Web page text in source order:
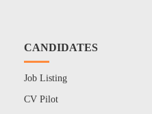
CANDIDATES
Job Listing
CV Pilot